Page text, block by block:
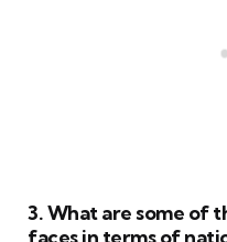
3. What are some of